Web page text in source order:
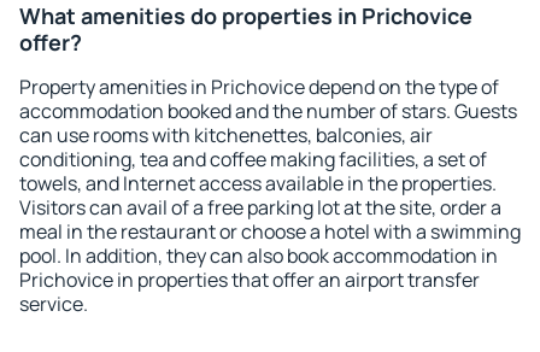
What amenities do properties in Prichovice
offer?
Property amenities in Prichovice depend on the type of
accommodation booked and the number of stars. Guests
can use rooms with kitchenettes, balconies, air
conditioning, tea and coffee making facilities, a set of
towels, and Internet access available in the properties.
Visitors can avail of a free parking lot at the site, order a
meal in the restaurant or choose a hotel with a swimming
pool. In addition, they can also book accommodation in
Prichovice in properties that offer an airport transfer
service.